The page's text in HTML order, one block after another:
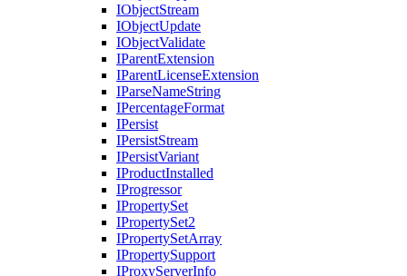
IObjectStream
IObjectUpdate
IObjectValidate
IParentExtension
IParentLicenseExtension
IParseNameString
IPercentageFormat
IPersist
IPersistStream
IPersistVariant
IProductInstalled
IProgressor
IPropertySet
IPropertySet2
IPropertySetArray
IPropertySupport
IProxyServerInfo